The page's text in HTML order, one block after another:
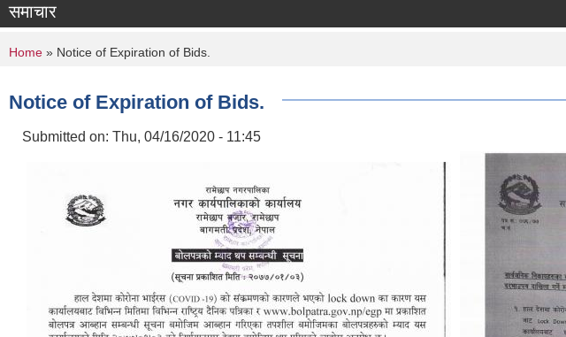
समाचार
You are here
Home » Notice of Expiration of Bids.
Notice of Expiration of Bids.
Submitted on: Thu, 04/16/2020 - 11:45